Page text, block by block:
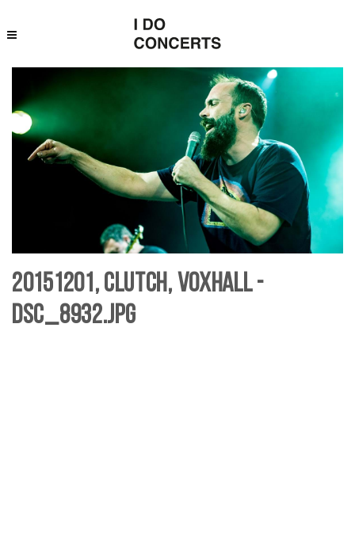
20151201, Clutch, Voxhall -
DSC_8932.jpg